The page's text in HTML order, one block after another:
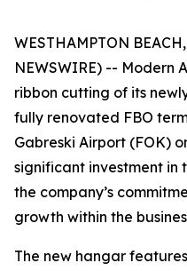
WESTHAMPTON
NEWSWIRE) -- Modern
ribbon cutting of its
fully renovated FBO
Gabreski Airport (FOK)
significant investment in
the company’s
growth within the
The new hangar